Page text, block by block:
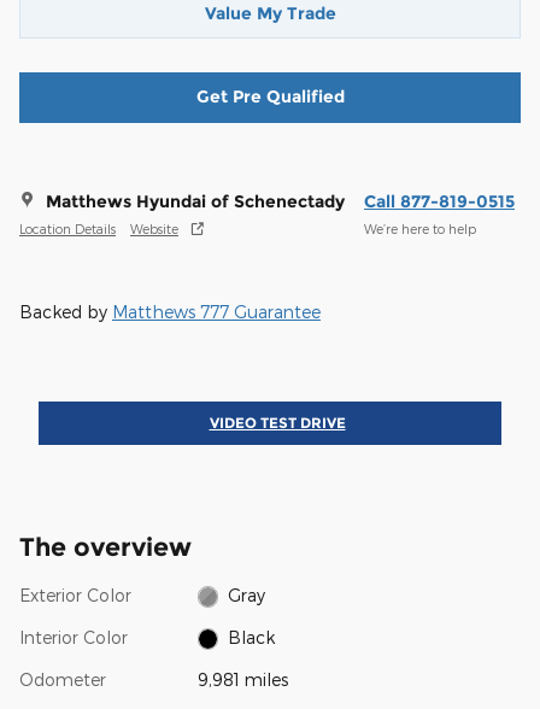
Value My Trade
Get Pre Qualified
Matthews Hyundai of Schenectady
Location Details Website
Call 877-819-0515
We’re here to help
Backed by Matthews 777 Guarantee
VIDEO TEST DRIVE
The overview
Exterior Color Gray
Interior Color Black
Odometer 9,981 miles